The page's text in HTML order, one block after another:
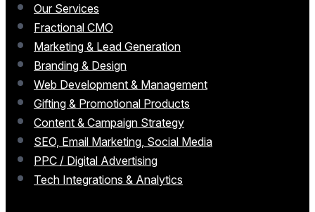
Our Services
Fractional CMO
Marketing & Lead Generation
Branding & Design
Web Development & Management
Gifting & Promotional Products
Content & Campaign Strategy
SEO, Email Marketing, Social Media
PPC / Digital Advertising
Tech Integrations & Analytics